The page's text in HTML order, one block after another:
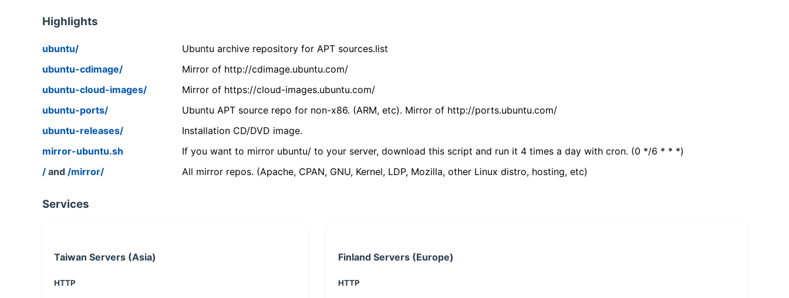
Highlights
ubuntu/
Ubuntu archive repository for APT sources.list
ubuntu-cdimage/
Mirror of http://cdimage.ubuntu.com/
ubuntu-cloud-images/
Mirror of https://cloud-images.ubuntu.com/
ubuntu-ports/
Ubuntu APT source repo for non-x86. (ARM, etc). Mirror of http://ports.ubuntu.com/
ubuntu-releases/
Installation CD/DVD image.
mirror-ubuntu.sh
If you want to mirror ubuntu/ to your server, download this script and run it 4 times a day with cron. (0 */6 * * *)
/ and /mirror/ All mirror repos. (Apache, CPAN, GNU, Kernel, LDP, Mozilla, other Linux distro, hosting, etc)
Services
Taiwan Servers (Asia)
HTTP
Finland Servers (Europe)
HTTP